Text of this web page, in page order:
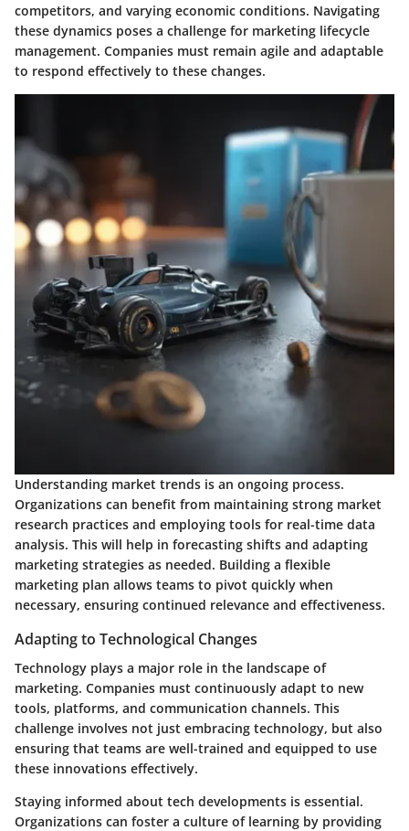
competitors, and varying economic conditions. Navigating
these dynamics poses a challenge for marketing lifecycle
management. Companies must remain agile and adaptable
to respond effectively to these changes.
Understanding market trends is an ongoing process.
Organizations can benefit from maintaining strong market
research practices and employing tools for real-time data
analysis. This will help in forecasting shifts and adapting
marketing strategies as needed. Building a flexible
marketing plan allows teams to pivot quickly when
necessary, ensuring continued relevance and effectiveness.
Adapting to Technological Changes
Technology plays a major role in the landscape of
marketing. Companies must continuously adapt to new
tools, platforms, and communication channels. This
challenge involves not just embracing technology, but also
ensuring that teams are well-trained and equipped to use
these innovations effectively.
Staying informed about tech developments is essential.
Organizations can foster a culture of learning by providing